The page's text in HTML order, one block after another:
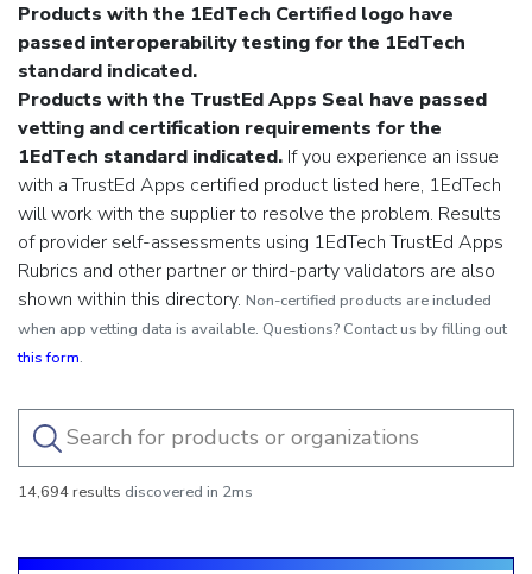
Products with the 1EdTech Certified logo have
passed interoperability testing for the 1EdTech
standard indicated.
Products with the TrustEd Apps Seal have passed
vetting and certification requirements for the
1EdTech standard indicated. If you experience an issue
with a TrustEd Apps certified product listed here, 1EdTech
will work with the supplier to resolve the problem. Results
of provider self-assessments using 1EdTech TrustEd Apps
Rubrics and other partner or third-party validators are also
shown within this directory. Non-certified products are included
when app vetting data is available. Questions? Contact us by filling out
this form.
14,694 results discovered in 2ms